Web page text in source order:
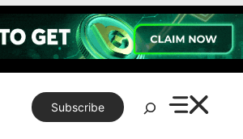
Subscribe
Search